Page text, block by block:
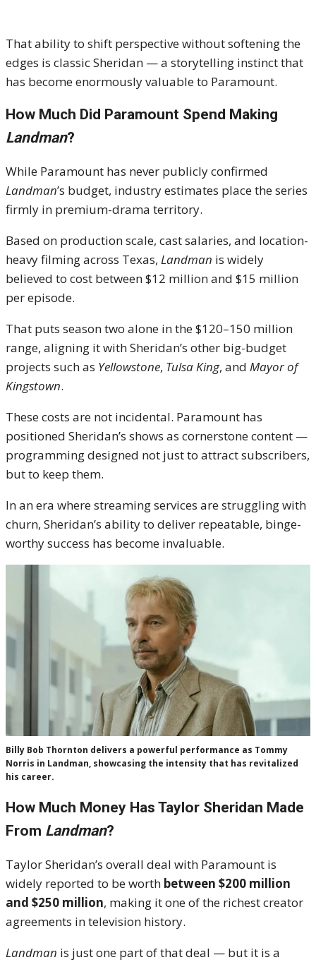
That ability to shift perspective without softening the
edges is classic Sheridan — a storytelling instinct that
has become enormously valuable to Paramount.
How Much Did Paramount Spend Making
Landman?
While Paramount has never publicly confirmed
Landman’s budget, industry estimates place the series
firmly in premium-drama territory.
Based on production scale, cast salaries, and location-
heavy filming across Texas, Landman is widely
believed to cost between $12 million and $15 million
per episode.
That puts season two alone in the $120–150 million
range, aligning it with Sheridan’s other big-budget
projects such as Yellowstone, Tulsa King, and Mayor of
Kingstown.
These costs are not incidental. Paramount has
positioned Sheridan’s shows as cornerstone content —
programming designed not just to attract subscribers,
but to keep them.
In an era where streaming services are struggling with
churn, Sheridan’s ability to deliver repeatable, binge-
worthy success has become invaluable.
Billy Bob Thornton delivers a powerful performance as Tommy
Norris in Landman, showcasing the intensity that has revitalized
his career.
How Much Money Has Taylor Sheridan Made
From Landman?
Taylor Sheridan’s overall deal with Paramount is
widely reported to be worth between $200 million
and $250 million, making it one of the richest creator
agreements in television history.
Landman is just one part of that deal — but it is a